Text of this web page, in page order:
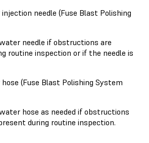
needle (Fuse Blast Polishing
needle if obstructions are
routine inspection or if the needle is
(Fuse Blast Polishing System
hose as needed if obstructions
during routine inspection.